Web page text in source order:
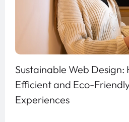
Sustainable Web Design:
Efficient and Eco-
Experiences